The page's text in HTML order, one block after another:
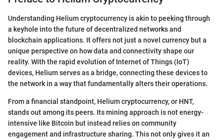
Understanding Helium cryptocurrency is akin to peeking through
a keyhole into the future of decentralized networks and
blockchain applications. It offers not just a novel currency but a
unique perspective on how data and connectivity shape our
reality. With the rapid evolution of Internet of Things (IoT)
devices, Helium serves as a bridge, connecting these devices to
the network in a way that fundamentally alters their operations.
From a financial standpoint, Helium cryptocurrency, or HNT,
stands out among its peers. Its mining approach is not energy-
intensive like Bitcoin but instead relies on community
engagement and infrastructure sharing. This not only gives it an